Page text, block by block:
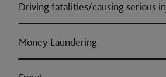
Driving fatalities/causing serious
Money Laundering